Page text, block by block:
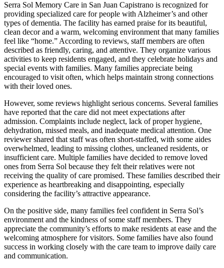
Serra Sol Memory Care in San Juan Capistrano is recognized for
providing specialized care for people with Alzheimer’s and other
types of dementia. The facility has earned praise for its beautiful,
clean decor and a warm, welcoming environment that many families
feel like “home.” According to reviews, staff members are often
described as friendly, caring, and attentive. They organize various
activities to keep residents engaged, and they celebrate holidays and
special events with families. Many families appreciate being
encouraged to visit often, which helps maintain strong connections
with their loved ones.
However, some reviews highlight serious concerns. Several families
have reported that the care did not meet expectations after
admission. Complaints include neglect, lack of proper hygiene,
dehydration, missed meals, and inadequate medical attention. One
reviewer shared that staff was often short-staffed, with some aides
overwhelmed, leading to missing clothes, uncleaned residents, or
insufficient care. Multiple families have decided to remove loved
ones from Serra Sol because they felt their relatives were not
receiving the quality of care promised. These families described their
experience as heartbreaking and disappointing, especially
considering the facility’s attractive appearance.
On the positive side, many families feel confident in Serra Sol’s
environment and the kindness of some staff members. They
appreciate the community’s efforts to make residents at ease and the
welcoming atmosphere for visitors. Some families have also found
success in working closely with the care team to improve daily care
and communication.